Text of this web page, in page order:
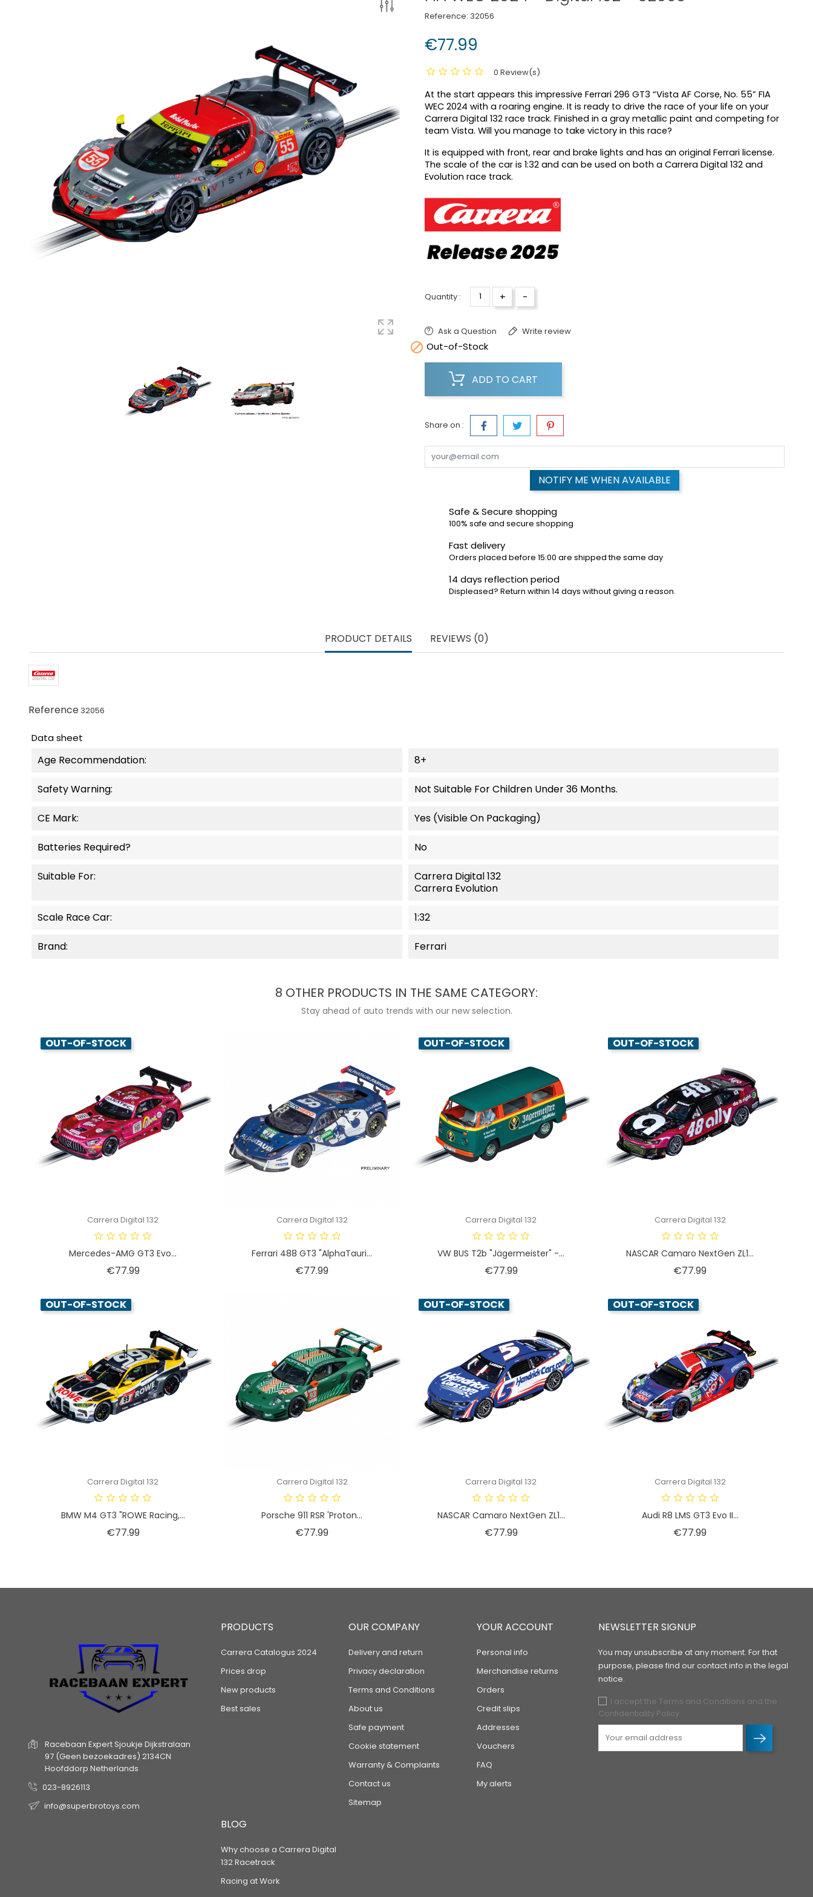
Reference: 32056
€77.99
0 Review(s)
At the start appears this impressive Ferrari 296 GT3 “Vista AF Corse, No. 55” FIA
WEC 2024 with a roaring engine. It is ready to drive the race of your life on your
Carrera Digital 132 race track. Finished in a gray metallic paint and competing for
team Vista. Will you manage to take victory in this race?
It is equipped with front, rear and brake lights and has an original Ferrari license.
The scale of the car is 1:32 and can be used on both a Carrera Digital 132 and
Evolution race track.
Quantity : + -
Ask a Question Write review
 Out-of-Stock
ADD TO CART
Share on :
NOTIFY ME WHEN AVAILABLE
Safe & Secure shopping
100% safe and secure shopping
Fast delivery
Orders placed before 15:00 are shipped the same day
14 days reflection period
Displeased? Return within 14 days without giving a reason.
PRODUCT DETAILS REVIEWS (0)
Reference 32056
Data sheet
Age Recommendation: 8+
Safety Warning: Not Suitable For Children Under 36 Months.
CE Mark: Yes (visible On Packaging)
Batteries Required? No
Suitable For:
Carrera Digital 132
Carrera Evolution
Scale Race Car: 1:32
Brand: Ferrari
8 OTHER PRODUCTS IN THE SAME CATEGORY:
Stay ahead of auto trends with our new selection.
OUT-OF-STOCK
Carrera Digital 132
Mercedes-AMG GT3 Evo...
€77.99Price
Carrera Digital 132
Ferrari 488 GT3 "AlphaTauri...
€77.99Price
OUT-OF-STOCK
Carrera Digital 132
VW BUS T2b "Jägermeister" -...
€77.99Price
OUT-OF-STOCK
Carrera Digital 132
NASCAR Camaro NextGen ZL1...
€77.99Price
OUT-OF-STOCK
Carrera Digital 132
BMW M4 GT3 "ROWE Racing,...
€77.99Price
Carrera Digital 132
Porsche 911 RSR 'Proton...
€77.99Price
OUT-OF-STOCK
Carrera Digital 132
NASCAR Camaro NextGen ZL1...
€77.99Price
OUT-OF-STOCK
Carrera Digital 132
Audi R8 LMS GT3 Evo II...
€77.99Price
Racebaan Expert Sjoukje Dijkstralaan
97 (Geen bezoekadres) 2134CN
Hoofddorp Netherlands
023-8926113
info@superbrotoys.com
PRODUCTS
Carrera Catalogus 2024
Prices drop
New products
Best sales
OUR COMPANY
Delivery and return
Privacy declaration
Terms and Conditions
About us
Safe payment
Cookie statement
Warranty & Complaints
Contact us
Sitemap
BLOG
Why choose a Carrera Digital
132 Racetrack
Racing at Work
YOUR ACCOUNT
Personal info
Merchandise returns
Orders
Credit slips
Addresses
Vouchers
FAQ
My alerts
NEWSLETTER SIGNUP
You may unsubscribe at any moment. For that
purpose, please find our contact info in the legal
notice.
I accept the Terms and Conditions and the
Confidentiality Policy